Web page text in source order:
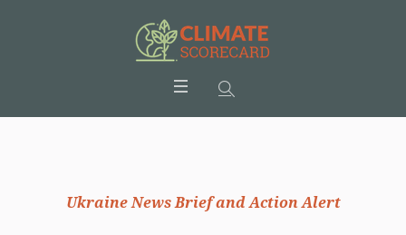
Ukraine News Brief and Action Alert